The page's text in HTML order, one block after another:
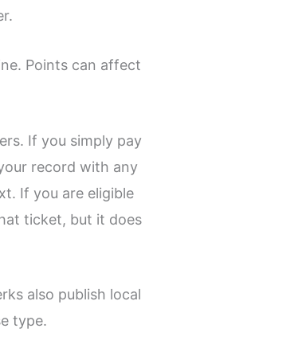
Points can affect
If you simply pay
record with any
If you are eligible
ticket, but it does
also publish local
type.